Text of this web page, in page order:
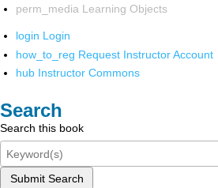
perm_media Learning Objects
login Login
how_to_reg Request Instructor Account
hub Instructor Commons
Search
Search this book
Submit Search